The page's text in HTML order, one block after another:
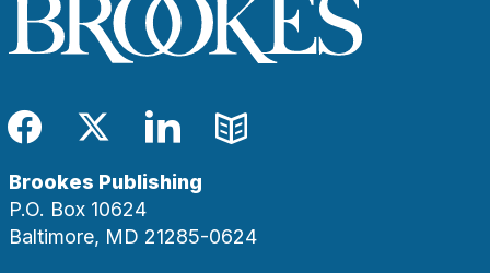
Facebook
TwitterLinkedIn
Blog
Brookes Publishing
P.O. Box 10624
Baltimore, MD 21285-0624